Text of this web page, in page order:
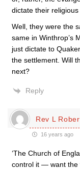
dictate their
Well, they were the
same in Winthrop’s
just dictate to
the settlement. Will
next?
Reply
Rev L
16 years ago
‘The Church of
control it — want the